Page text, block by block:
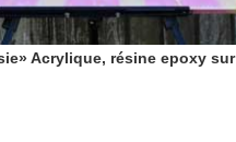
Acrylique, résine epoxy